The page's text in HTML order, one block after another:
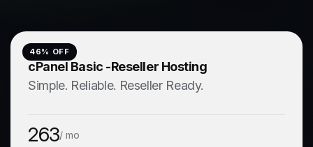
46% OFF
cPanel Basic -Reseller Hosting
Simple. Reliable. Reseller Ready.
263/ mo